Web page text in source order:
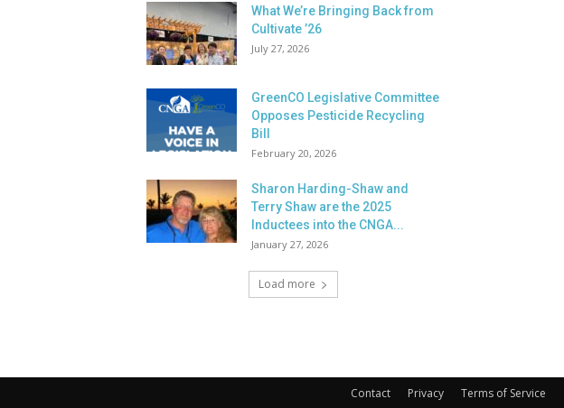
What We’re Bringing Back from
Cultivate ’26
July 27, 2026
GreenCO Legislative Committee
Opposes Pesticide Recycling
Bill
February 20, 2026
Sharon Harding-Shaw and
Terry Shaw are the 2025
Inductees into the CNGA...
January 27, 2026
Load more
Contact Privacy Terms of Service